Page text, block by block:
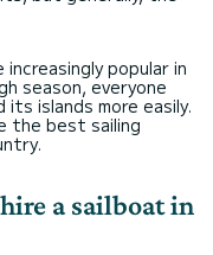
increasingly popular in
season, everyone
islands more easily.
the best sailing
a sailboat in